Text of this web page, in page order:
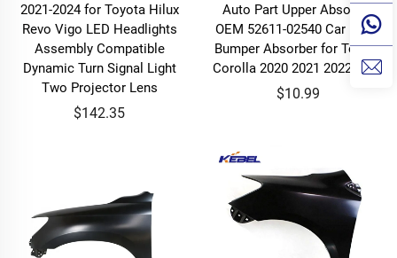
2021-2024 for Toyota Hilux
Revo Vigo LED Headlights
Assembly Compatible
Dynamic Turn Signal Light
Two Projector Lens
$142.35
Auto Part Upper Absorber
OEM 52611-02540 Car Front
Bumper Absorber for Toyota
Corolla 2020 2021 2022 2023
$10.99